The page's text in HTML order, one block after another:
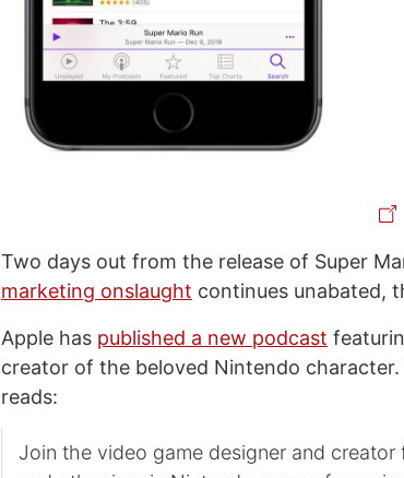
Two days out from the release of Super
marketing onslaught continues unabated,
Apple has published a new podcast
creator of the beloved Nintendo
reads:
Join the video game designer and